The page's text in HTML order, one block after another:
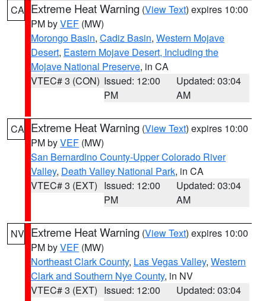
CA Extreme Heat Warning (View Text) expires 10:00
PM byVEF (MW)
Morongo Basin, Cadiz Basin, Western Mojave
Desert, Eastern Mojave Desert, Including the
Mojave National Preserve, in CA
VTEC# 3 (CON) Issued: 12:00
PM
Updated: 03:04
AM
CA Extreme Heat Warning (View Text) expires 10:00
PM byVEF (MW)
San Bernardino County-Upper Colorado River
Valley, Death Valley National Park, in CA
VTEC# 3 (EXT) Issued: 12:00
PM
Updated: 03:04
AM
NV Extreme Heat Warning (View Text) expires 10:00
PM byVEF (MW)
Northeast Clark County, Las Vegas Valley, Western
Clark and Southern Nye County, in NV
VTEC# 3 (EXT) Issued: 12:00
Updated: 03:04